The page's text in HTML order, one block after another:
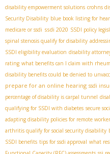
disability empowerment solutions crohns
Security Disability blue book listing for
medicare or ssdi ssdi 2020 SSDI policy
spinal stenosis qualify for disability
SSDI eligibility evaluation disability
rating what benefits can I claim with
disability benefits could be denied to
prepare for an online hearing ssdi
percentage of disability is carpal tunnel
qualifying for SSDI with diabetes secure
adapting disability policies for remote
arthritis qualify for social security disability
SSDI benefits tips for ssdi approval what